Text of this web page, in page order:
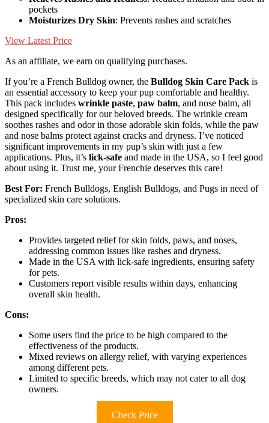
pockets
Moisturizes Dry Skin: Prevents rashes and scratches
View Latest Price
As an affiliate, we earn on qualifying purchases.
If you’re a French Bulldog owner, the Bulldog Skin Care Pack is
an essential accessory to keep your pup comfortable and healthy.
This pack includes wrinkle paste, paw balm, and nose balm, all
designed specifically for our beloved breeds. The wrinkle cream
soothes rashes and odor in those adorable skin folds, while the paw
and nose balms protect against cracks and dryness. I’ve noticed
significant improvements in my pup’s skin with just a few
applications. Plus, it’s lick-safe and made in the USA, so I feel good
about using it. Trust me, your Frenchie deserves this care!
Best For: French Bulldogs, English Bulldogs, and Pugs in need of
specialized skin care solutions.
Pros:
Provides targeted relief for skin folds, paws, and noses,
addressing common issues like rashes and dryness.
Made in the USA with lick-safe ingredients, ensuring safety
for pets.
Customers report visible results within days, enhancing
overall skin health.
Cons:
Some users find the price to be high compared to the
effectiveness of the products.
Mixed reviews on allergy relief, with varying experiences
among different pets.
Limited to specific breeds, which may not cater to all dog
owners.
Check Price